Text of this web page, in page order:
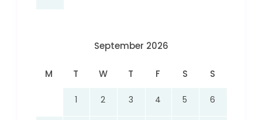
September 2026
M T W T F S S
1 2 3 4 5 6